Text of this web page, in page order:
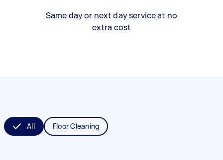
Same day or next day service at no
extra cost
All Floor Cleaning